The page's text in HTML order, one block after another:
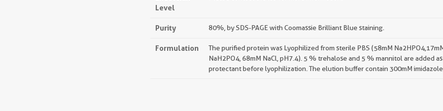
Level
Purity 80%, by SDS-PAGE with Coomassie Brilliant Blue staining.
Formulation
The purified protein was Lyophilized from sterile PBS (58mM
NaH2PO4, 68mM NaCl, pH7.4). 5 % trehalose and 5 % mannitol are added as
protectant before lyophilization. The elution buffer contain 300mM imidazole.